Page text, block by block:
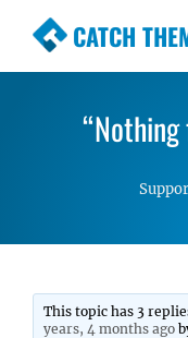
CATCH
Premium
Simple,
This topic has 3
years, 4 months ago